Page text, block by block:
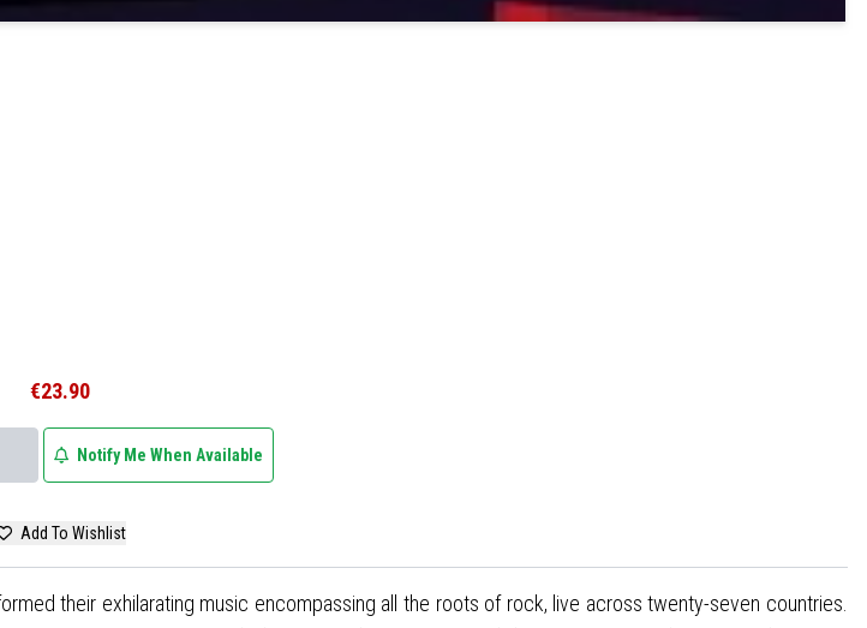
€23.90
Notify Me When Available
Add To Wishlist
their exhilarating music encompassing all the roots of rock, live across twenty-seven countries.